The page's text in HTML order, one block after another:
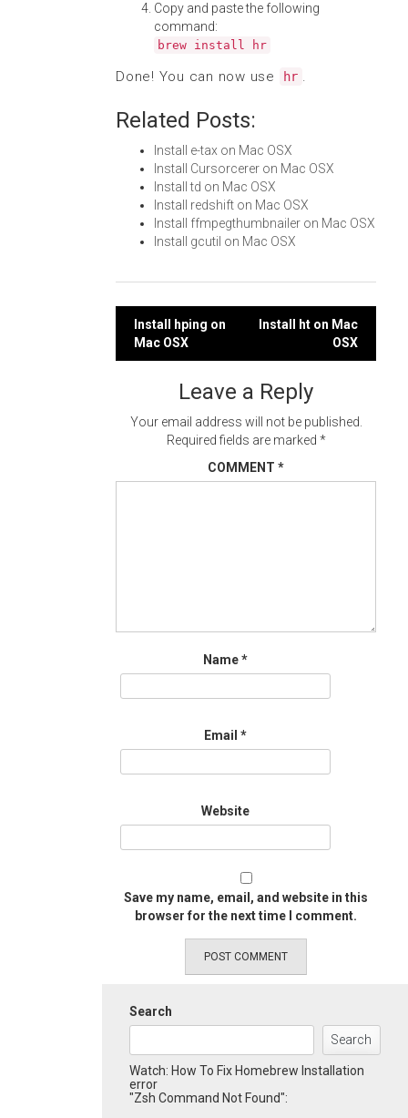
Copy and paste the following
command:
brew install hr
Done! You can now use hr .
Related Posts:
Install e-tax on Mac OSX
Install Cursorcerer on Mac OSX
Install td on Mac OSX
Install redshift on Mac OSX
Install ffmpegthumbnailer on Mac OSX
Install gcutil on Mac OSX
Post
navigation
Install hping on
Mac OSX
Install ht on Mac
OSX
Leave a Reply
Your email address will not be published.
Required fields are marked *
COMMENT *
Name*
Email *
Website
Save my name, email, and website in this
browser for the next time I comment.
Search
Search
Watch: How To Fix Homebrew Installation
error
"Zsh Command Not Found":